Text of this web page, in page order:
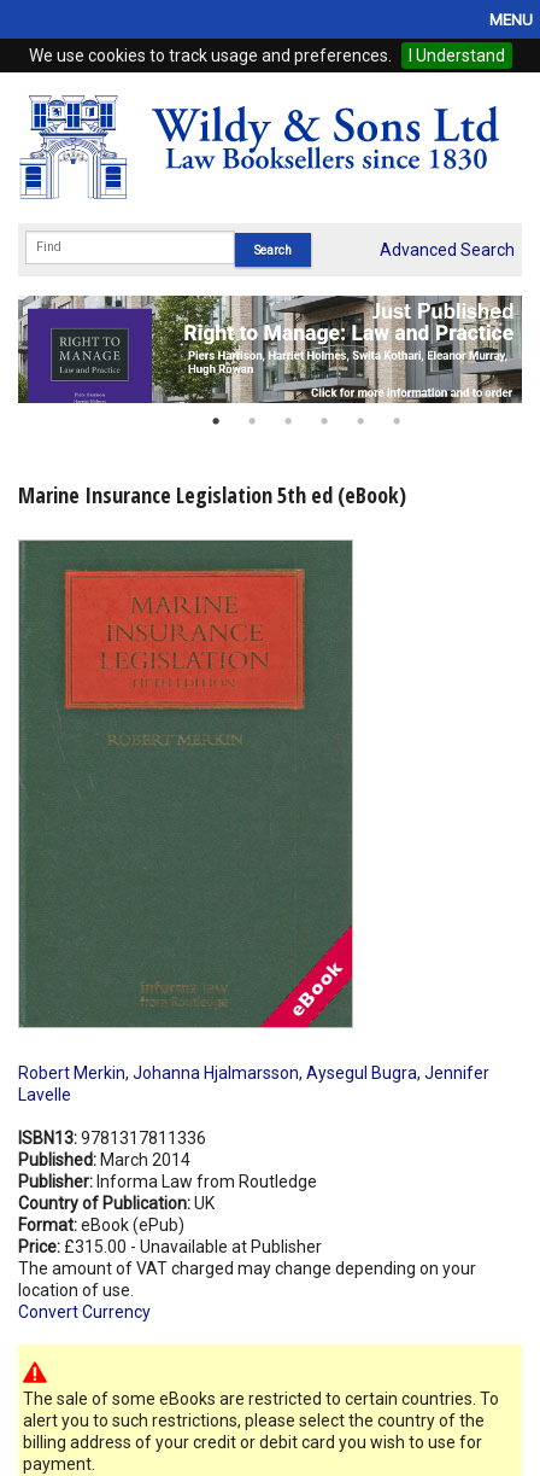
We use cookies to track usage and preferences. I Understand
MENU
Home
Browse
eBooks
Subscriptions
Online Products
Shopping Basket
Advanced Search
Marine Insurance Legislation 5th ed (eBook)
Robert Merkin, Johanna Hjalmarsson, Aysegul Bugra, Jennifer
Lavelle
ISBN13:9781317811336
Published: March 2014
Publisher: Informa Law from Routledge
Country of Publication:UK
Format:eBook (ePub)
Price: £315.00 - Unavailable at Publisher
The amount of VAT charged may change depending on your
location of use.
Convert Currency
The sale of some eBooks are restricted to certain countries. To
alert you to such restrictions, please select the country of the
billing address of your credit or debit card you wish to use for
payment.